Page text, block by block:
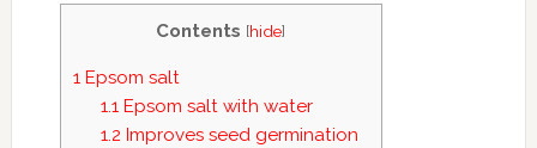
Contents [hide]
1Epsom salt
1.1Epsom salt with water
1.2Improves seed germination